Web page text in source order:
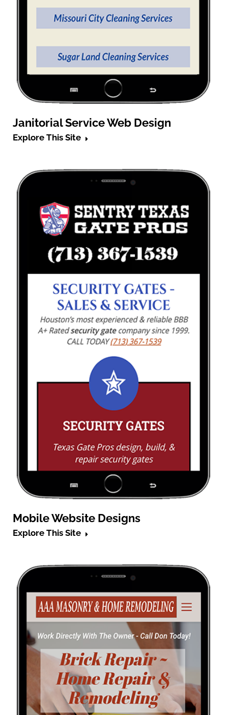
Janitorial Service Web Design
Explore This Site
Mobile Website Designs
Explore This Site